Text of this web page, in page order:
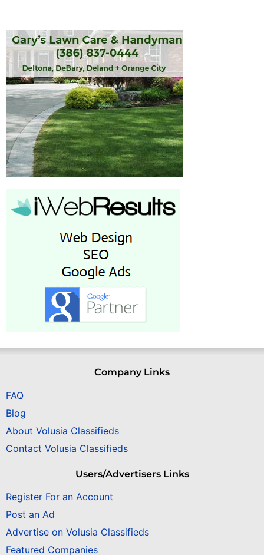
Company Links
FAQ
Blog
About Volusia Classifieds
Contact Volusia Classifieds
Users/Advertisers Links
Register For an Account
Post an Ad
Advertise on Volusia Classifieds
Featured Companies